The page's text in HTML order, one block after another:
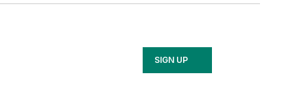
SIGN UP